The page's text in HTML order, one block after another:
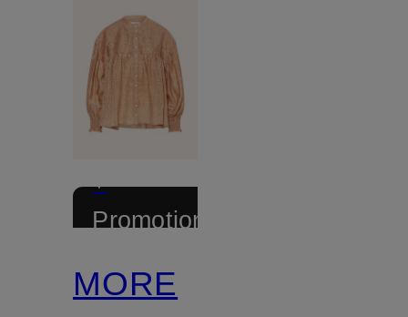
+
Promotional
MORE